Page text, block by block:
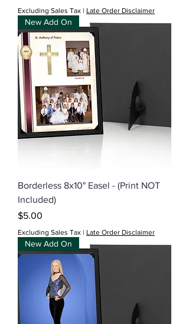
Excluding Sales Tax | Late Order Disclaimer
New Add On
Borderless 8x10" Easel - (Print NOT
Included)
Price
$5.00
Excluding Sales Tax | Late Order Disclaimer
New Add On